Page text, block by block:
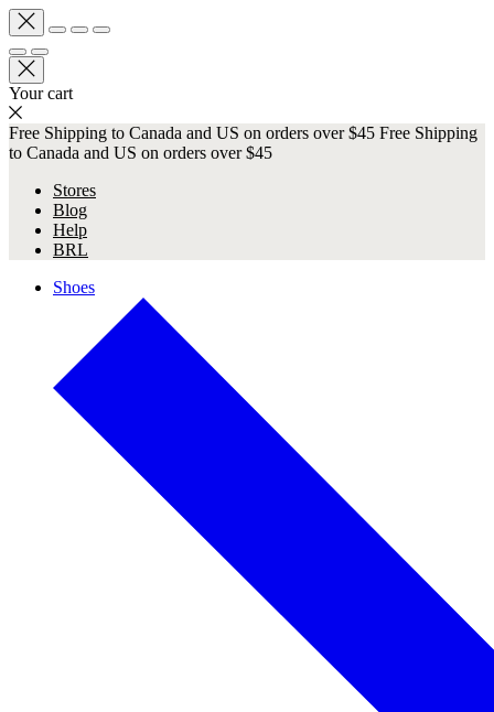
Your cart
Free Shipping to Canada and US on orders over $45 Free Shipping
to Canada and US on orders over $45
Stores
Blog
Help
BRL
Shoes